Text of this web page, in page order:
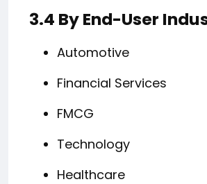
3.4 By End-User
Automotive
Financial Services
FMCG
Technology
Healthcare